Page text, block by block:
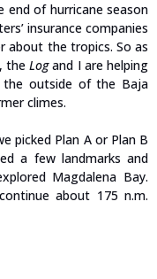
end of hurricane season
insurance companies
about the tropics. So as
theLogand I are helping
outside of the Baja
climes.
picked Plan A or Plan B
a few landmarks and
Magdalena Bay.
about 175 n.m.